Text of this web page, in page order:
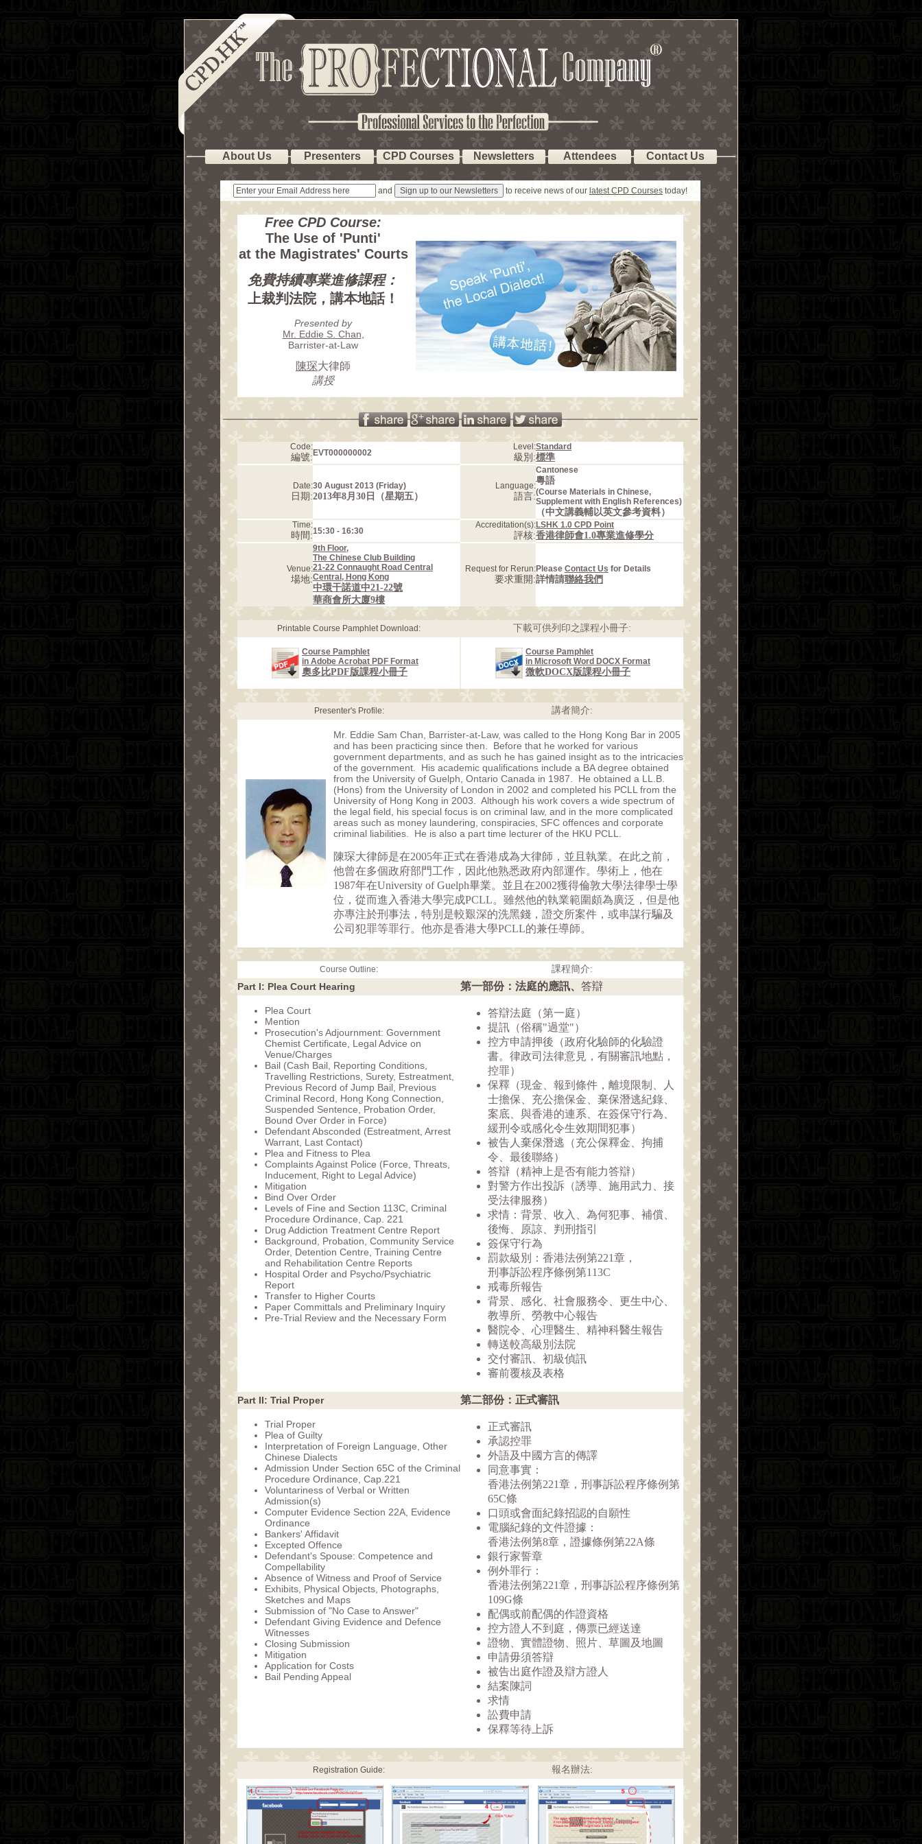
About Us Presenters CPD Courses Newsletters Attendees Contact Us
and to receive news of our latest CPD Courses today!
Free CPD Course:
The Use of 'Punti'
at the Magistrates' Courts
免費持續專業進修課程：
上裁判法院，講本地話！
Presented by
Mr. Eddie S. Chan
Barrister-at-Law
陳琛大律師
講授
Code:
編號: EVT000000002
Level:
級別:
Standard
標準
Date:
日期:
30 August 2013 (Friday)
2013年8月30日（星期五）
Language:
語言:
Cantonese
粵語
(Course Materials in Chinese,
Supplement with English References)
（中文講義輔以英文參考資料）
Time:
時間:15:30 - 16:30
Accreditation(s):
評核:
LSHK 1.0 CPD Point
香港律師會1.0專業進修學分
Venue:
場地:
9th Floor,
The Chinese Club Building
21-22 Connaught Road Central
Central, Hong Kong
中環干諾道中21-22號
華商會所大廈9樓
Request for Rerun:
要求重開:
Please Contact Us for Details
詳情請聯絡我們
Printable Course Pamphlet Download: 下載可供列印之課程小冊子:
Course Pamphlet
in Adobe Acrobat PDF Format
奧多比PDF版課程小冊子
Course Pamphlet
in Microsoft Word DOCX Format
微軟DOCX版課程小冊子
Presenter's Profile: 講者簡介:
Mr. Eddie Sam Chan, Barrister-at-Law, was called to the Hong Kong Bar in 2005
and has been practicing since then. Before that he worked for various
government departments, and as such he has gained insight as to the intricacies
of the government. His academic qualifications include a BA degree obtained
from the University of Guelph, Ontario Canada in 1987. He obtained a LL.B.
(Hons) from the University of London in 2002 and completed his PCLL from the
University of Hong Kong in 2003. Although his work covers a wide spectrum of
the legal field, his special focus is on criminal law, and in the more complicated
areas such as money laundering, conspiracies, SFC offences and corporate
criminal liabilities. He is also a part time lecturer of the HKU PCLL.
陳琛大律師是在2005年正式在香港成為大律師，並且執業。在此之前，
他曾在多個政府部門工作，因此他熟悉政府內部運作。學術上，他在
1987年在University of Guelph畢業。並且在2002獲得倫敦大學法律學士學
位，從而進入香港大學完成PCLL。雖然他的執業範圍頗為廣泛，但是他
亦專注於刑事法，特別是較艱深的洗黑錢，證交所案件，或串謀行騙及
公司犯罪等罪行。他亦是香港大學PCLL的兼任導師。
Course Outline: 課程簡介:
Part I: Plea Court Hearing 第一部份：法庭的應訊、 答辯
Plea Court
Mention
Prosecution's Adjournment: Government
Chemist Certificate, Legal Advice on
Venue/Charges
Bail (Cash Bail, Reporting Conditions,
Travelling Restrictions, Surety, Estreatment,
Previous Record of Jump Bail, Previous
Criminal Record, Hong Kong Connection,
Suspended Sentence, Probation Order,
Bound Over Order in Force)
Defendant Absconded (Estreatment, Arrest
Warrant, Last Contact)
Plea and Fitness to Plea
Complaints Against Police (Force, Threats,
Inducement, Right to Legal Advice)
Mitigation
Bind Over Order
Levels of Fine and Section 113C, Criminal
Procedure Ordinance, Cap. 221
Drug Addiction Treatment Centre Report
Background, Probation, Community Service
Order, Detention Centre, Training Centre
and Rehabilitation Centre Reports
Hospital Order and Psycho/Psychiatric
Report
Transfer to Higher Courts
Paper Committals and Preliminary Inquiry
Pre-Trial Review and the Necessary Form
答辯法庭（第一庭）
提訊（俗稱"過堂"）
控方申請押後（政府化驗師的化驗證
書。律政司法律意見，有關審訊地點，
控罪）
保釋（現金、報到條件，離境限制、人
士擔保、充公擔保金、棄保潛逃紀錄、
案底、與香港的連系、在簽保守行為、
緩刑令或感化令生效期間犯事）
被告人棄保潛逃（充公保釋金、拘捕
令、最後聯絡）
答辯（精神上是否有能力答辯）
對警方作出投訴（誘導、施用武力、接
受法律服務）
求情：背景、收入、為何犯事、補償、
後悔、原諒、判刑指引
簽保守行為
罰款級別：香港法例第221章，
刑事訴訟程序條例第113C
戒毒所報告
背景、感化、社會服務令、更生中心、
教導所、勞教中心報告
醫院令、心理醫生、精神科醫生報告
轉送較高級別法院
交付審訊、初級偵訊
審前覆核及表格
Part II: Trial Proper 第二部份：正式審訊
Trial Proper
Plea of Guilty
Interpretation of Foreign Language, Other
Chinese Dialects
Admission Under Section 65C of the Criminal
Procedure Ordinance, Cap.221
Voluntariness of Verbal or Written
Admission(s)
Computer Evidence Section 22A, Evidence
Ordinance
Bankers' Affidavit
Excepted Offence
Defendant's Spouse: Competence and
Compellability
Absence of Witness and Proof of Service
Exhibits, Physical Objects, Photographs,
Sketches and Maps
Submission of "No Case to Answer"
Defendant Giving Evidence and Defence
Witnesses
Closing Submission
Mitigation
Application for Costs
Bail Pending Appeal
正式審訊
承認控罪
外語及中國方言的傳譯
同意事實：
香港法例第221章，刑事訴訟程序條例第
65C條
口頭或會面紀錄招認的自願性
電腦紀錄的文件證據：
香港法例第8章，證據條例第22A條
銀行家誓章
例外罪行：
香港法例第221章，刑事訴訟程序條例第
109G條
配偶或前配偶的作證資格
控方證人不到庭，傳票已經送達
證物、實體證物、照片、草圖及地圖
申請毋須答辯
被告出庭作證及辯方證人
結案陳詞
求情
訟費申請
保釋等待上訴
Registration Guide: 報名辦法: